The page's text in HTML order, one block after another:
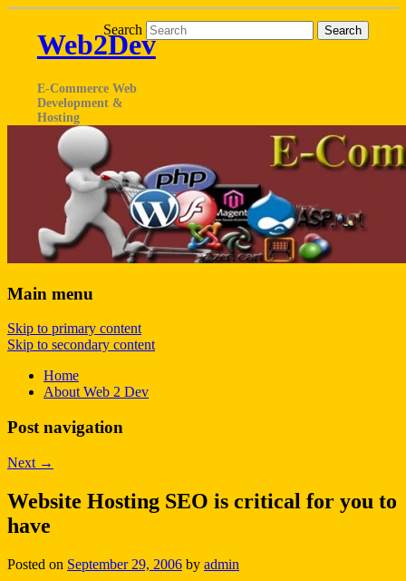
Web2Dev
E-Commerce Web
Development &
Hosting
Search
Main menu
Skip to primary content
Skip to secondary content
Home
About Web 2 Dev
Post navigation
Next →
Website Hosting SEO is critical for you to
have
Posted on September 29, 2006 by admin